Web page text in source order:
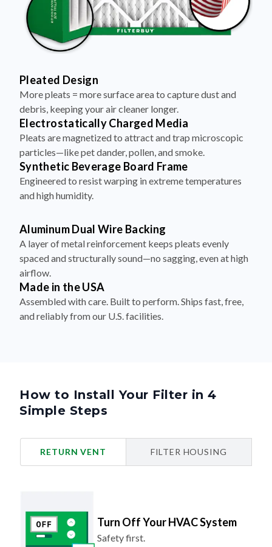
Pleated Design
More pleats = more surface area to capture dust and
debris, keeping your air cleaner longer.
Electrostatically Charged Media
Pleats are magnetized to attract and trap microscopic
particles—like pet dander, pollen, and smoke.
Synthetic Beverage Board Frame
Engineered to resist warping in extreme temperatures
and high humidity.
Aluminum Dual Wire Backing
A layer of metal reinforcement keeps pleats evenly
spaced and structurally sound—no sagging, even at high
airflow.
Made in the USA
Assembled with care. Built to perform. Ships fast, free,
and reliably from our U.S. facilities.
How to Install Your Filter in 4
Simple Steps
RETURN VENT FILTER HOUSING
Turn Off Your HVAC System
Safety first.